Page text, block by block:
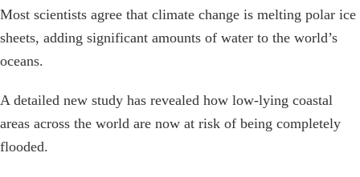
Most scientists agree that climate change is melting polar ice
sheets, adding significant amounts of water to the world’s
oceans.
A detailed new study has revealed how low-lying coastal
areas across the world are now at risk of being completely
flooded.